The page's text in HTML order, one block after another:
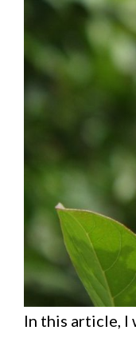
In this article, I